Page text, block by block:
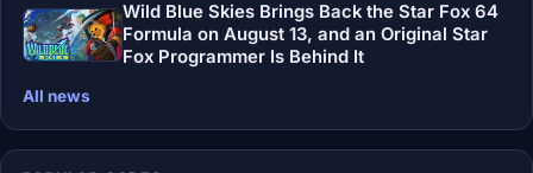
Wild Blue Skies Brings Back the Star Fox 64
Formula on August 13, and an Original Star
Fox Programmer Is Behind It
All news